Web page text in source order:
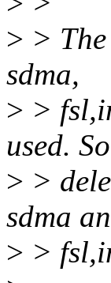
> >
sdma,
> >
used.
> >
sdma
> >